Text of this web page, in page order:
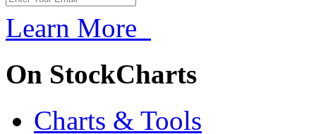
Learn More
On StockCharts
Charts & Tools